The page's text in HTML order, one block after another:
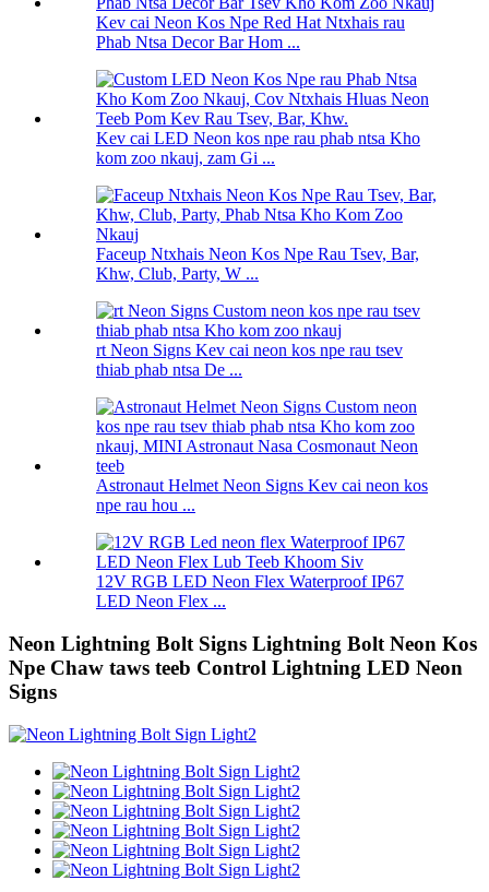
Kev cai Neon Kos Npe Red Hat Ntxhais rau
Phab Ntsa Decor Bar Hom ...
Kev cai LED Neon kos npe rau phab ntsa Kho
kom zoo nkauj, zam Gi ...
Faceup Ntxhais Neon Kos Npe Rau Tsev, Bar,
Khw, Club, Party, W ...
rt Neon Signs Kev cai neon kos npe rau tsev
thiab phab ntsa De ...
Astronaut Helmet Neon Signs Kev cai neon kos
npe rau hou ...
12V RGB LED Neon Flex Waterproof IP67
LED Neon Flex ...
Neon Lightning Bolt Signs Lightning Bolt Neon Kos
Npe Chaw taws teeb Control Lightning LED Neon
Signs